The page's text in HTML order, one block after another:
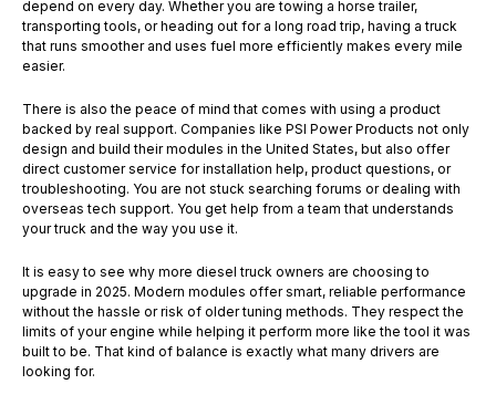
depend on every day. Whether you are towing a horse trailer,
transporting tools, or heading out for a long road trip, having a truck
that runs smoother and uses fuel more efficiently makes every mile
easier.
There is also the peace of mind that comes with using a product
backed by real support. Companies like PSI Power Products not only
design and build their modules in the United States, but also offer
direct customer service for installation help, product questions, or
troubleshooting. You are not stuck searching forums or dealing with
overseas tech support. You get help from a team that understands
your truck and the way you use it.
It is easy to see why more diesel truck owners are choosing to
upgrade in 2025. Modern modules offer smart, reliable performance
without the hassle or risk of older tuning methods. They respect the
limits of your engine while helping it perform more like the tool it was
built to be. That kind of balance is exactly what many drivers are
looking for.